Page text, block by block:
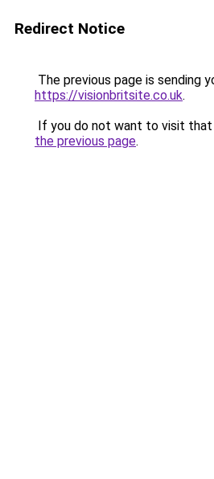
Redirect Notice
The previous page is sending
https://visionbritsite.co.uk.
If you do not want to visit that
the previous page.